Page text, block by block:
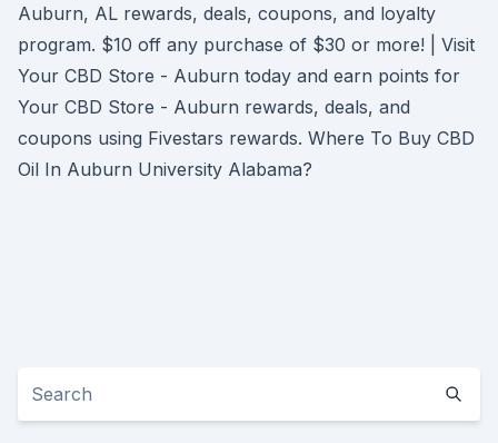
Auburn, AL rewards, deals, coupons, and loyalty
program. $10 off any purchase of $30 or more! | Visit
Your CBD Store - Auburn today and earn points for
Your CBD Store - Auburn rewards, deals, and
coupons using Fivestars rewards. Where To Buy CBD
Oil In Auburn University Alabama?